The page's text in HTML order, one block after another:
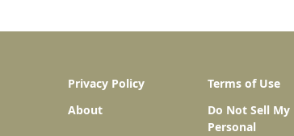
Privacy Policy
Terms of Use
About
Do Not Sell My
Personal